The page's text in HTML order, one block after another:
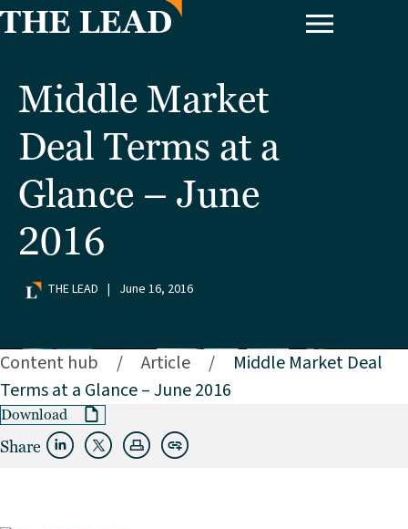
Middle Market
Deal Terms at a
Glance – June
2016
THE LEAD | June 16, 2016
Content hub / Article /
Middle Market Deal
Terms at a Glance – June 2016
Download
Share